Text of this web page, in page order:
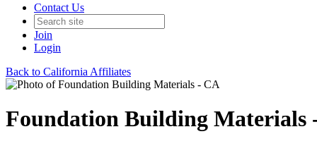
Contact Us
Join
Login
Back to California Affiliates
Foundation Building Materials